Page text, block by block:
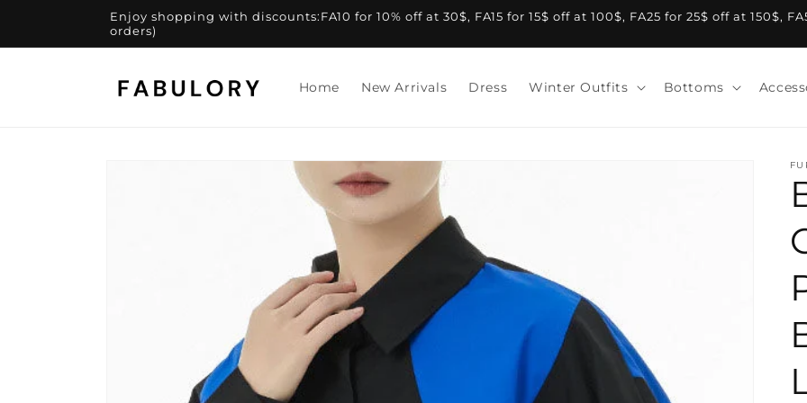
Enjoy shopping with discounts:FA10 for 10% off at 30$, FA15 for 15$ off at 100$, FA25 for 25$ off at 150$,
orders)
Home New Arrivals Dress Winter Outfits Bottoms